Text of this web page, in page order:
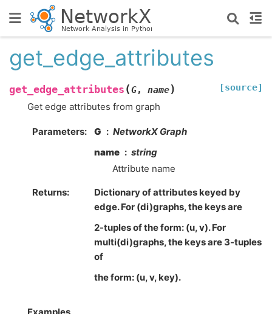
get_edge_attributes
get_edge_attributes (G, name) [source]
Get edge attributes from graph
Parameters: G
NetworkX Graph
name
string
Attribute name
Returns:
Dictionary of attributes keyed by
edge. For (di)graphs, the keys are
2-tuples of the form: (u, v). For
multi(di)graphs, the keys are 3-tuples
of
the form: (u, v, key).